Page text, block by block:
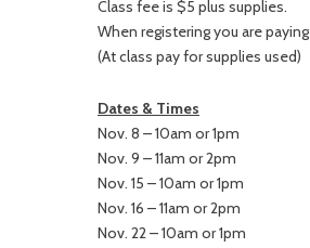
Class fee is $5 plus supplies.
When registering you are
(At class pay for supplies used)
Dates & Times
Nov. 8 – 10am or 1pm
Nov. 9 – 11am or 2pm
Nov. 15 – 10am or 1pm
Nov. 16 – 11am or 2pm
Nov. 22 – 10am or 1pm